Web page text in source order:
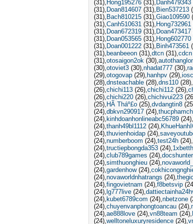
(31) Hong195276 (31) Danh479343
(31) Doan814607 (31) Bien537213
(31) Bach810215 (31) Giao109590
(31) Canh510631 (31) Hong732961
(31) Doan672319 (31) Doan473417
(31) Doan053565 (31) Hong602770
(31) Doan001222 (31) Binh473561
(31) beanbeeon (31) dtcn (31) cdcn
(31) otosaigon2ok (30)
(30) otoviet3 (30) nhadat777 (30)
(29) otogovap (29) hanhpv (29)
(28) dnsteachable (28) dns110 (28)
(26) chichi113 (26) chichi112 (26)
(26) chichi220 (26) chichivui223
(25) HÃ Tháº£o (25) dvdangtin8
(24) dbkvn290917 (24)
(24) kinhdoanhonlineabc56789 (24)
(24) thanh49bl1112 (24)
(24) thuvienhoidap (24)
(24) numberboom (24) test24h (24)
(24) tructiepbongda353 (24)
(24) club789games (24) docshunter
(24) simthuonghieu (24)
(24) gardenhow(24)
(24) novaworldnhatrangs (24)
(24) fingovietnam (24) f8betsvip
(24) lg777live (24)
(24) kubet6789com (24) nbetzone
(24) chuyenvanphongtoancau (24)
(24) ae888love (24) vn88team (24)
(24) welltoneluxuryresidence (24)